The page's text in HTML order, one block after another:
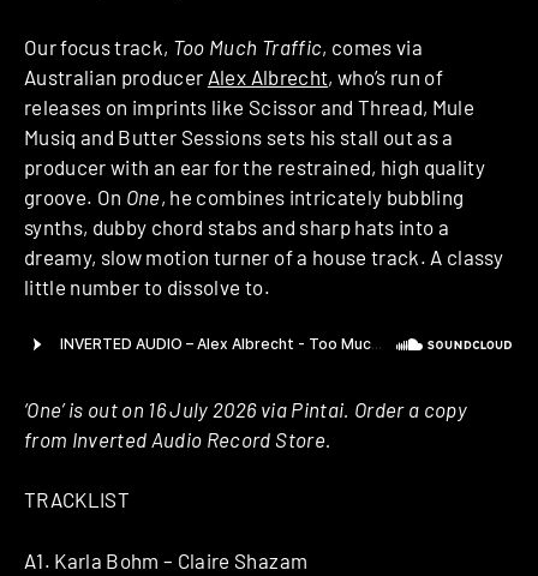
Our focus track, Too Much Traffic, comes via
Australian producer Alex Albrecht, who’s run of
releases on imprints like Scissor and Thread, Mule
Musiq and Butter Sessions sets his stall out as a
producer with an ear for the restrained, high quality
groove. On One, he combines intricately bubbling
synths, dubby chord stabs and sharp hats into a
dreamy, slow motion turner of a house track. A classy
little number to dissolve to.
‘One’ is out on 16 July 2026 via Pintai. Order a copy
from Inverted Audio Record Store.
TRACKLIST
A1. Karla Bohm – Claire Shazam